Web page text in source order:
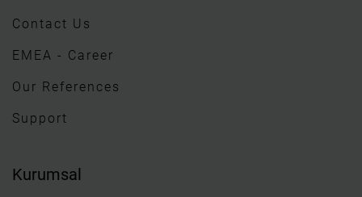
Contact Us
EMEA - Career
Our References
Support
Kurumsal